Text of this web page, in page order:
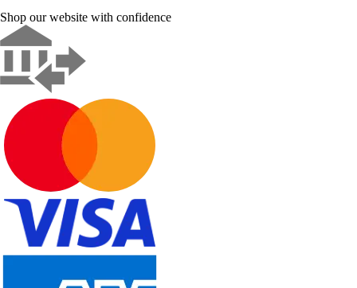
Shop our website with confidence